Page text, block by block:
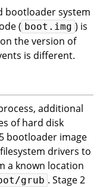
bootloader system
( boot.img ) is
the version of
is different.
additional
of hard disk
bootloader image
drivers to
a known location
grub . Stage 2